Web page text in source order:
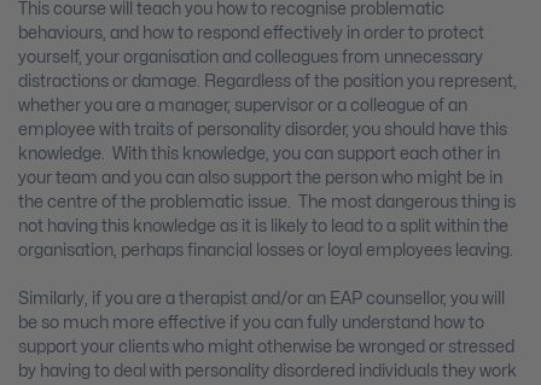
This course will teach you how to recognise problematic
behaviours, and how to respond effectively in order to protect
yourself, your organisation and colleagues from unnecessary
distractions or damage. Regardless of the position you represent,
whether you are a manager, supervisor or a colleague of an
employee with traits of personality disorder, you should have this
knowledge. With this knowledge, you can support each other in
your team and you can also support the person who might be in
the centre of the problematic issue. The most dangerous thing is
not having this knowledge as it is likely to lead to a split within the
organisation, perhaps financial losses or loyal employees leaving.
Similarly, if you are a therapist and/or an EAP counsellor, you will
be so much more effective if you can fully understand how to
support your clients who might otherwise be wronged or stressed
by having to deal with personality disordered individuals they work